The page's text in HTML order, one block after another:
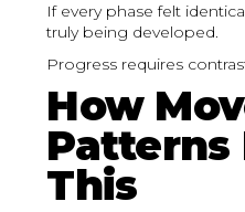
If every phase felt
truly being developed.
Progress requires
How
Patterns
This